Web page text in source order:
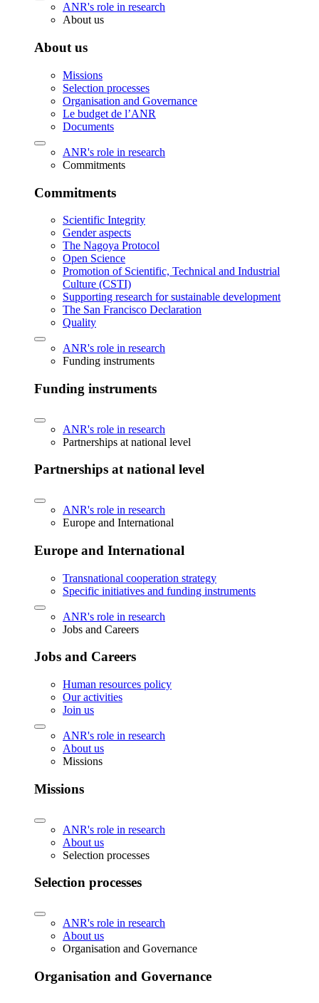
ANR's role in research
About us
About us
Missions
Selection processes
Organisation and Governance
Le budget de l’ANR
Documents
ANR's role in research
Commitments
Commitments
Scientific Integrity
Gender aspects
The Nagoya Protocol
Open Science
Promotion of Scientific, Technical and Industrial
Culture (CSTI)
Supporting research for sustainable development
The San Francisco Declaration
Quality
ANR's role in research
Funding instruments
Funding instruments
ANR's role in research
Partnerships at national level
Partnerships at national level
ANR's role in research
Europe and International
Europe and International
Transnational cooperation strategy
Specific initiatives and funding instruments
ANR's role in research
Jobs and Careers
Jobs and Careers
Human resources policy
Our activities
Join us
ANR's role in research
About us
Missions
Missions
ANR's role in research
About us
Selection processes
Selection processes
ANR's role in research
About us
Organisation and Governance
Organisation and Governance